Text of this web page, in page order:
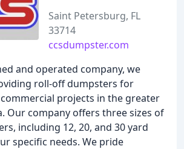
Saint Petersburg, FL
33714
ccsdumpster.com
and operated company, we
roll-off dumpsters for
projects in the greater
Our company offers three sizes of
including 12, 20, and 30 yard
specific needs. We pride